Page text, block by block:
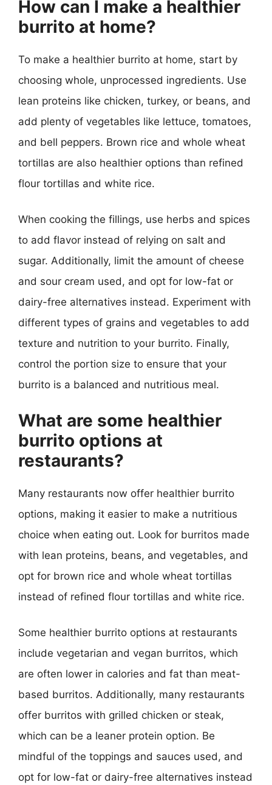
How can I make a healthier
burrito at home?
To make a healthier burrito at home, start by
choosing whole, unprocessed ingredients. Use
lean proteins like chicken, turkey, or beans, and
add plenty of vegetables like lettuce, tomatoes,
and bell peppers. Brown rice and whole wheat
tortillas are also healthier options than refined
flour tortillas and white rice.
When cooking the fillings, use herbs and spices
to add flavor instead of relying on salt and
sugar. Additionally, limit the amount of cheese
and sour cream used, and opt for low-fat or
dairy-free alternatives instead. Experiment with
different types of grains and vegetables to add
texture and nutrition to your burrito. Finally,
control the portion size to ensure that your
burrito is a balanced and nutritious meal.
What are some healthier
burrito options at
restaurants?
Many restaurants now offer healthier burrito
options, making it easier to make a nutritious
choice when eating out. Look for burritos made
with lean proteins, beans, and vegetables, and
opt for brown rice and whole wheat tortillas
instead of refined flour tortillas and white rice.
Some healthier burrito options at restaurants
include vegetarian and vegan burritos, which
are often lower in calories and fat than meat-
based burritos. Additionally, many restaurants
offer burritos with grilled chicken or steak,
which can be a leaner protein option. Be
mindful of the toppings and sauces used, and
opt for low-fat or dairy-free alternatives instead